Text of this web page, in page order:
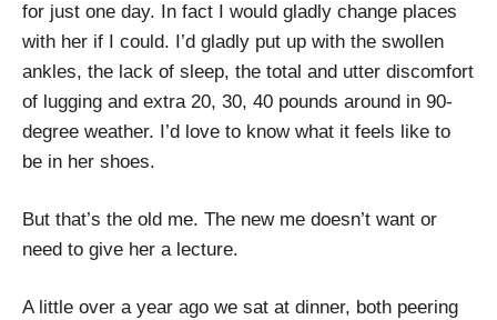
for just one day. In fact I would gladly change places
with her if I could. I’d gladly put up with the swollen
ankles, the lack of sleep, the total and utter discomfort
of lugging and extra 20, 30, 40 pounds around in 90-
degree weather. I’d love to know what it feels like to
be in her shoes.
But that’s the old me. The new me doesn’t want or
need to give her a lecture.
A little over a year ago we sat at dinner, both peering